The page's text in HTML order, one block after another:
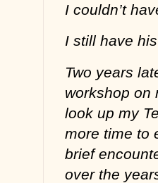
I couldn’t
I still have
Two years
workshop on
look up my
more time to
brief
over the